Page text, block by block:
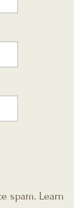
spam. Learn